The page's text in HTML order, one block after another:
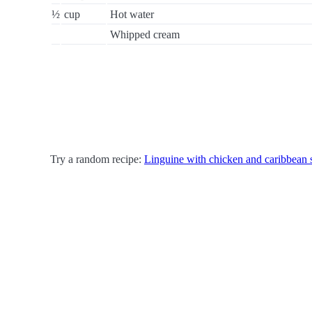
½ cup
Hot water
Whipped cream
Try a random recipe: Linguine with chicken and caribbean